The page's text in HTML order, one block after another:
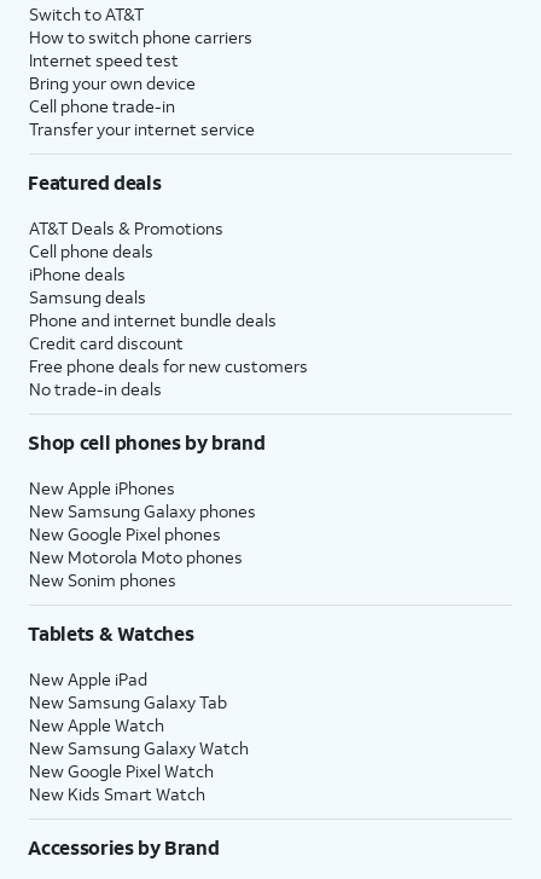
Switch to AT&T
How to switch phone carriers
Internet speed test
Bring your own device
Cell phone trade-in
Transfer your internet service
Featured deals
AT&T Deals & Promotions
Cell phone deals
iPhone deals
Samsung deals
Phone and internet bundle deals
Credit card discount
Free phone deals for new customers
No trade-in deals
Shop cell phones by brand
New Apple iPhones
New Samsung Galaxy phones
New Google Pixel phones
New Motorola Moto phones
New Sonim phones
Tablets & Watches
New Apple iPad
New Samsung Galaxy Tab
New Apple Watch
New Samsung Galaxy Watch
New Google Pixel Watch
New Kids Smart Watch
Accessories by Brand